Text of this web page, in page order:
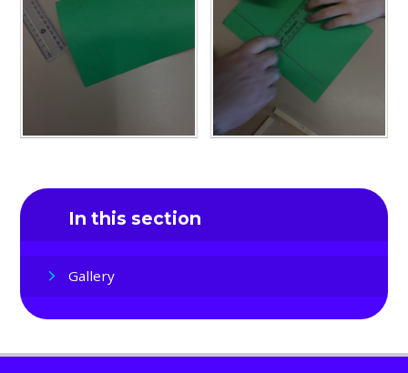
In this section
Gallery